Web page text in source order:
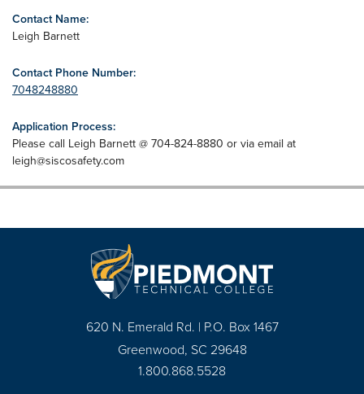
Contact Name:
Leigh Barnett
Contact Phone Number:
7048248880
Application Process:
Please call Leigh Barnett @ 704-824-8880 or via email at
leigh@siscosafety.com
620 N. Emerald Rd. | P.O. Box 1467
Greenwood, SC 29648
1.800.868.5528